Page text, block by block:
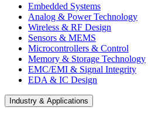
Embedded Systems
Analog & Power Technology
Wireless & RF Design
Sensors & MEMS
Microcontrollers & Control
Memory & Storage Technology
EMC/EMI & Signal Integrity
EDA & IC Design
Industry & Applications